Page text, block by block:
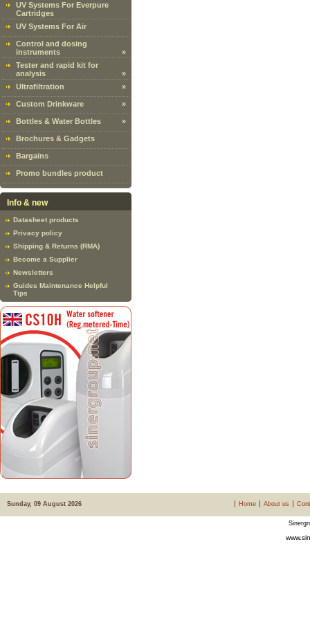
UV Systems For Everpure
Cartridges
UV Systems For Air
Control and dosing
instruments
»
Tester and rapid kit for
analysis
»
Ultrafiltration
»
Custom Drinkware »
Bottles & Water Bottles »
Brochures & Gadgets
Bargains
Promo bundles product
Info & new
Datasheet products
Privacy policy
Shipping & Returns (RMA)
Become a Supplier
Newsletters
Guides Maintenance Helpful
Tips
Sunday, 09 August 2026 Home About us